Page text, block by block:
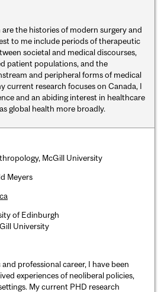
are the histories of modern surgery and
to me include periods of therapeutic
societal and medical discourses,
patient populations, and the
and peripheral forms of medical
current research focuses on Canada, I
and an abiding interest in healthcare
global health more broadly.
McGill University
Meyers
of Edinburgh
University
professional career, I have been
experiences of neoliberal policies,
My current PHD research